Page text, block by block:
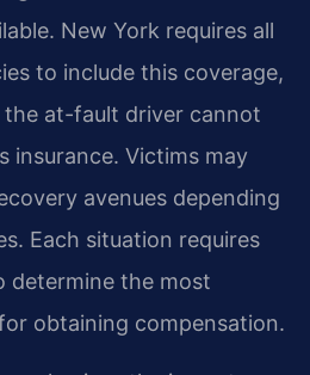
New York requires all
to include this coverage,
at-fault driver cannot
insurance. Victims may
avenues depending
Each situation requires
determine the most
obtaining compensation.